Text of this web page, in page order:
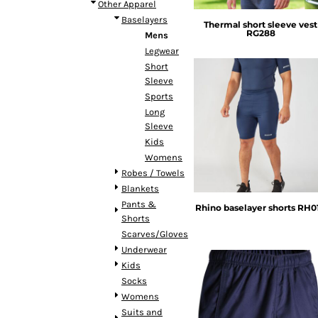
Other Apparel
Baselayers
Mens
Legwear
Short
Sleeve
Sports
Long
Sleeve
Kids
Womens
Robes / Towels
Blankets
Pants &
Shorts
Scarves/Gloves
Underwear
Kids
Socks
Womens
Suits and
Thermal short sleeve vest
RG288
Rhino
Rhino baselayer shorts
Rhino
BMD - Bermuda Dollars
CNY - China Yuan Renminbi
CUC - Cuba Convertible Pesos
CVE - Cape Verde Escudos
CZK - Czech Republic Koruny